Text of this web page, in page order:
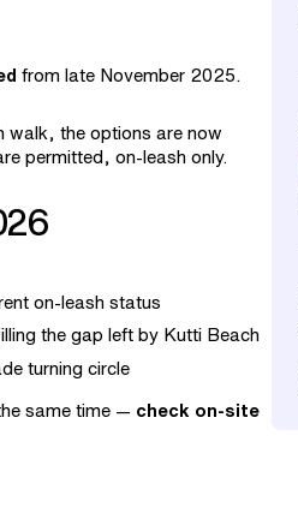
from late November 2025.
walk, the options are now
permitted, on-leash only.
on-leash status
the gap left by Kutti Beach
turning circle
same time — check on-site